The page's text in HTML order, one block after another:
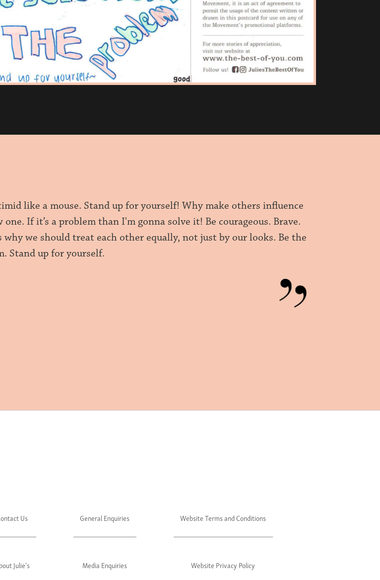
like a mouse. Stand up for yourself! Why make others influence
If it’s a problem than I'm gonna solve it! Be courageous. Brave.
why we should treat each other equally, not just by our looks. Be the
Stand up for yourself.
Us
Julie's
General Enquiries
Media Enquiries
Website Terms and Conditions
Website Privacy Policy